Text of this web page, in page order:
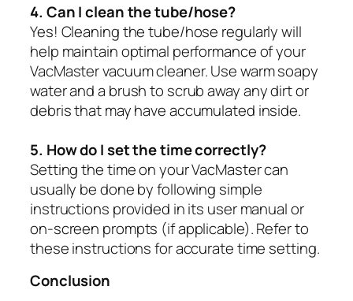
4. Can I clean the tube/hose?
Yes! Cleaning the tube/hose regularly will
help maintain optimal performance of your
VacMaster vacuum cleaner. Use warm soapy
water and a brush to scrub away any dirt or
debris that may have accumulated inside.
5. How do I set the time correctly?
Setting the time on your VacMaster can
usually be done by following simple
instructions provided in its user manual or
on-screen prompts (if applicable). Refer to
these instructions for accurate time setting.
Conclusion